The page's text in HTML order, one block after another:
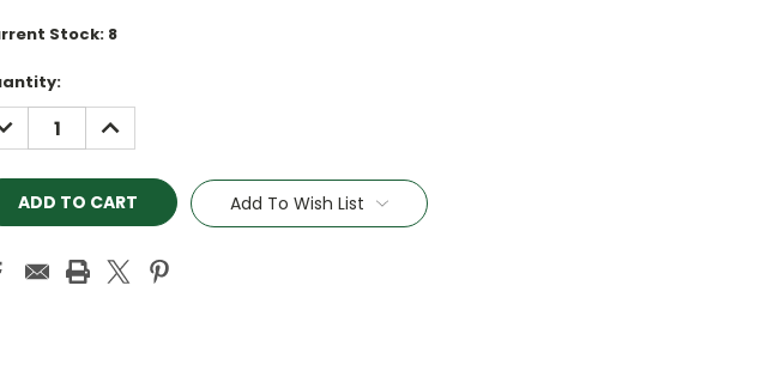
Stock: 8
INCREASE
QUANTITY:
Add To Wish List